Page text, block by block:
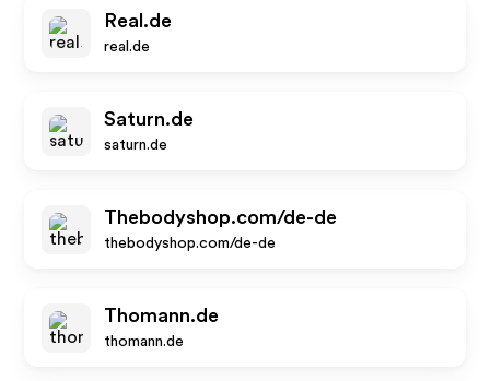
Real.de
real.de
Saturn.de
saturn.de
Thebodyshop.com/de-de
thebodyshop.com/de-de
Thomann.de
thomann.de